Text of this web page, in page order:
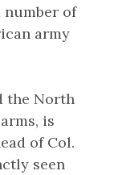
number of
army
the North
is
of Col.
seen